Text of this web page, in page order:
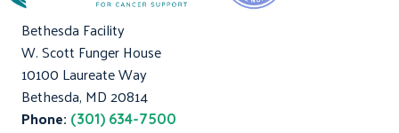
Bethesda Facility
W. Scott Funger House
10100 Laureate Way
Bethesda, MD 20814
Phone: (301) 634-7500